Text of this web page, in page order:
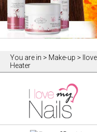
You are in > Make-up >
Heater